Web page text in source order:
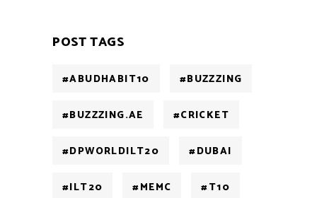
POST TAGS
#ABUDHABIT10 #BUZZZING
#BUZZZING.AE #CRICKET
#DPWORLDILT20 #DUBAI
#ILT20 #MEMC #T10